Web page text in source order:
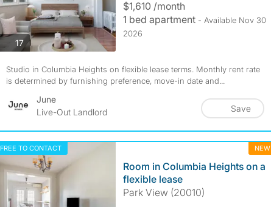
17photos
$1,610 /month
1 bed apartment - Available Nov 30
2026
Studio in Columbia Heights on flexible lease terms. Monthly rent rate
is determined by furnishing preference, move-in date and...
June
Live-Out Landlord
Save
FREE TO CONTACT NEW
Room in Columbia Heights on a
flexible lease
Park View (20010)